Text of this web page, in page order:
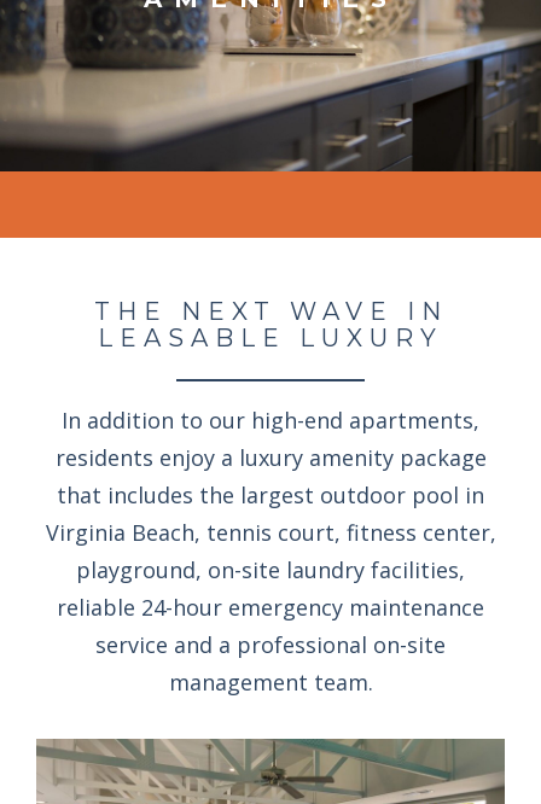
THE NEXT WAVE IN
LEASABLE LUXURY
In addition to our high-end apartments,
residents enjoy a luxury amenity package
that includes the largest outdoor pool in
Virginia Beach, tennis court, fitness center,
playground, on-site laundry facilities,
reliable 24-hour emergency maintenance
service and a professional on-site
management team.